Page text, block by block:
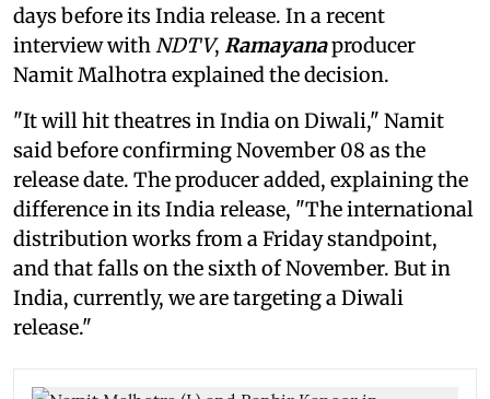
days before its India release. In a recent
interview withNDTV, Ramayanaproducer
Namit Malhotra explained the decision.
"It will hit theatres in India on Diwali," Namit
said before confirming November 08 as the
release date. The producer added, explaining the
difference in its India release, "The international
distribution works from a Friday standpoint,
and that falls on the sixth of November. But in
India, currently, we are targeting a Diwali
release."